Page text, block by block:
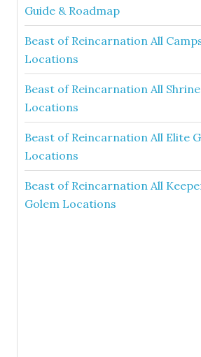
Guide & Roadmap
Beast of Reincarnation All
Locations
Beast of Reincarnation All Shrine
Locations
Beast of Reincarnation All Elite
Locations
Beast of Reincarnation All
Golem Locations